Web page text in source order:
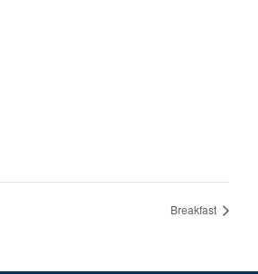
Breakfast